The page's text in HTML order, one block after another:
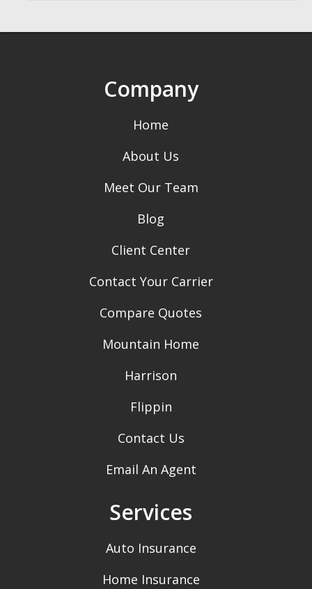
Company
Home
About Us
Meet Our Team
Blog
Client Center
Contact Your Carrier
Compare Quotes
Mountain Home
Harrison
Flippin
Contact Us
Email An Agent
Services
Auto Insurance
Home Insurance